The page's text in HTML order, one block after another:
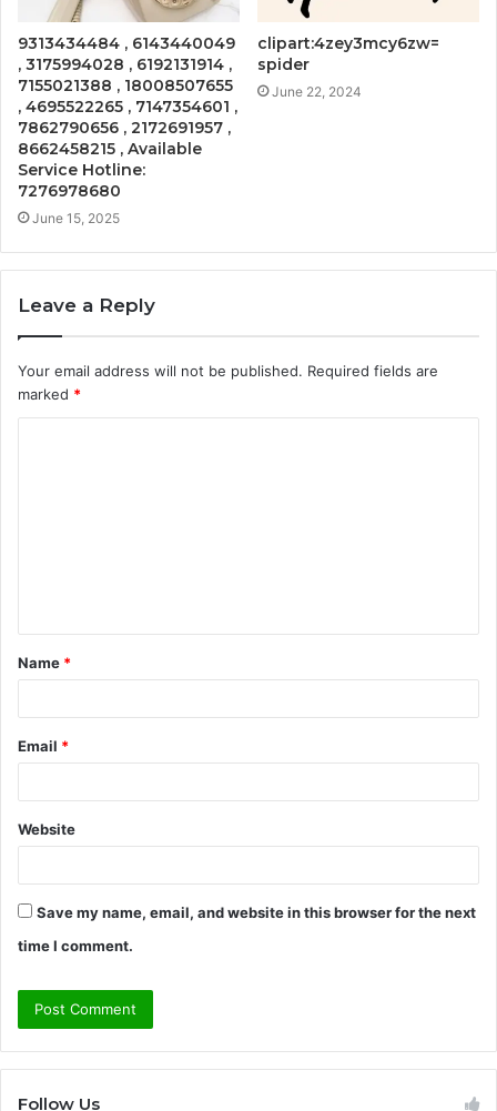
9313434484 , 6143440049
, 3175994028 , 6192131914 ,
7155021388 , 18008507655
, 4695522265 , 7147354601 ,
7862790656 , 2172691957 ,
8662458215 , Available
Service Hotline:
7276978680
June 15, 2025
clipart:4zey3mcy6zw=
spider
June 22, 2024
Leave a Reply
Your email address will not be published. Required fields are
marked *
t
*
Name *
Email *
Website
Save my name, email, and website in this browser for the next
time I comment.
Follow Us